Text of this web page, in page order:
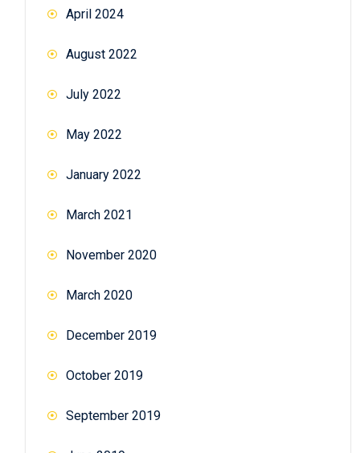
April 2024
August 2022
July 2022
May 2022
January 2022
March 2021
November 2020
March 2020
December 2019
October 2019
September 2019